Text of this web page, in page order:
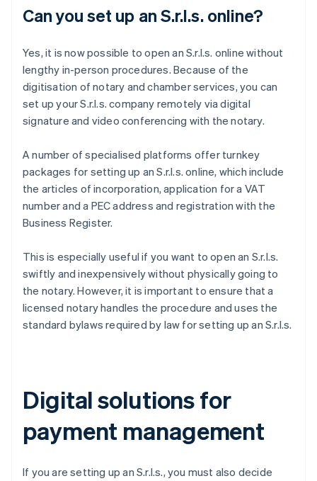
Can you set up an S.r.l.s. online?
Yes, it is now possible to open an S.r.l.s. online without
lengthy in-person procedures. Because of the
digitisation of notary and chamber services, you can
set up your S.r.l.s. company remotely via digital
signature and video conferencing with the notary.
A number of specialised platforms offer turnkey
packages for setting up an S.r.l.s. online, which include
the articles of incorporation, application for a VAT
number and a PEC address and registration with the
Business Register.
This is especially useful if you want to open an S.r.l.s.
swiftly and inexpensively without physically going to
the notary. However, it is important to ensure that a
licensed notary handles the procedure and uses the
standard bylaws required by law for setting up an S.r.l.s.
Digital solutions for
payment management
If you are setting up an S.r.l.s., you must also decide